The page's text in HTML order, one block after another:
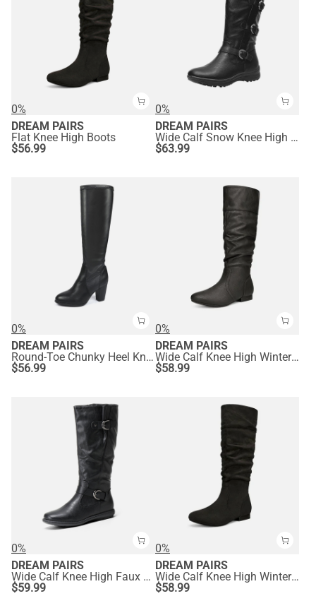
0%
DREAM PAIRS
Flat Knee High Boots
$56.99
0%
DREAM PAIRS
Wide Calf Snow Knee High Boots
$63.99
0%
DREAM PAIRS
Round-Toe Chunky Heel Knee High Boots
$56.99
0%
DREAM PAIRS
Wide Calf Knee High Winter Boots
$58.99
0%
DREAM PAIRS
Wide Calf Knee High Faux Fur Boots
$59.99
0%
DREAM PAIRS
Wide Calf Knee High Winter Boots
$58.99